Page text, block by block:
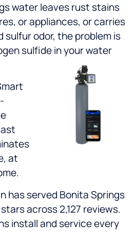
water leaves rust stains
or appliances, or carries
odor, the problem is
sulfide in your water
at
has served Bonita Springs
across 2,127 reviews.
install and service every